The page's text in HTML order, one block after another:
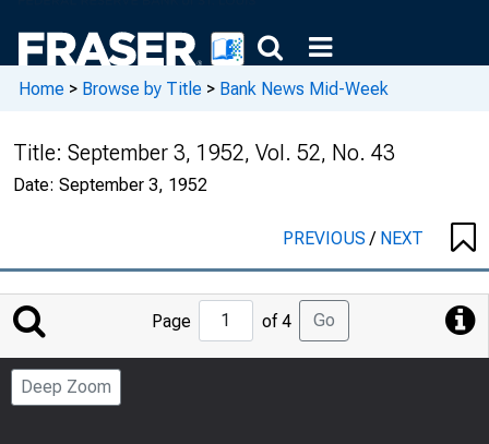
Home > Browse by Title > Bank News Mid-Week
Title: September 3, 1952, Vol. 52, No. 43
Date: September 3, 1952
PREVIOUS/ NEXT
Jump
to
Page
Page of 4 Go
Deep Zoom